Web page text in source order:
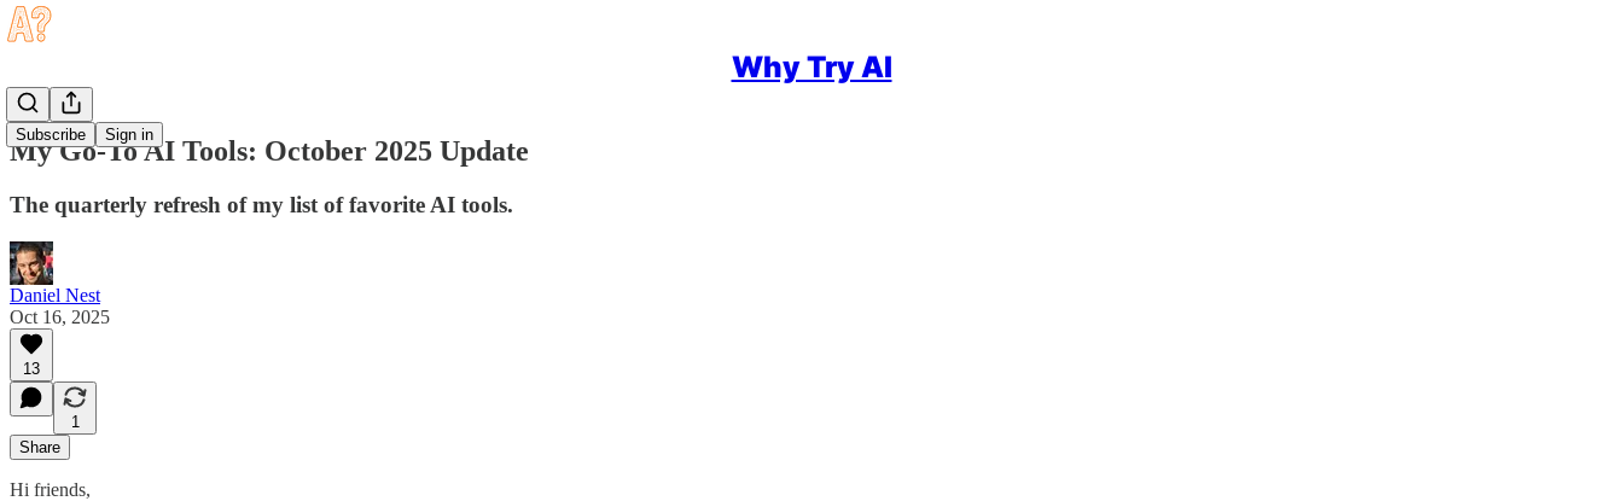
Why Try AI
Subscribe Sign in
My Go-To AI Tools: October 2025 Update
The quarterly refresh of my list of favorite AI tools.
Daniel Nest
Oct 16, 2025
13
1
Share
Hi friends,